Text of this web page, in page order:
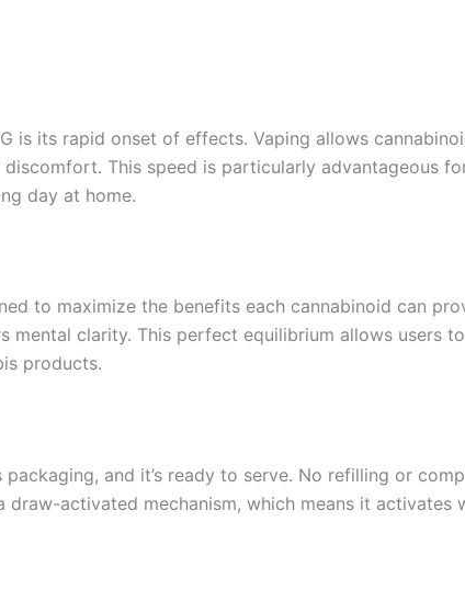
is its rapid onset of effects. Vaping allows
This speed is particularly advantageous
day at home.
to maximize the benefits each cannabinoid can
clarity. This perfect equilibrium allows users
products.
and it’s ready to serve. No refilling or
activated mechanism, which means it activates